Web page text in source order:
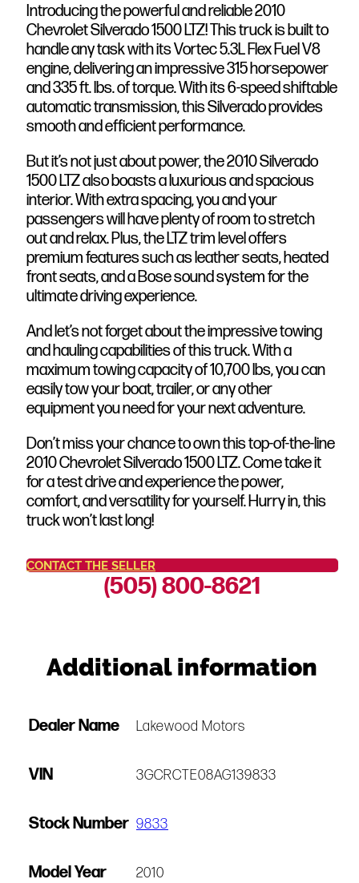
Introducing the powerful and reliable 2010
Chevrolet Silverado 1500 LTZ! This truck is built to
handle any task with its Vortec 5.3L Flex Fuel V8
engine, delivering an impressive 315 horsepower
and 335 ft. lbs. of torque. With its 6-speed shiftable
automatic transmission, this Silverado provides
smooth and efficient performance.
But it’s not just about power, the 2010 Silverado
1500 LTZ also boasts a luxurious and spacious
interior. With extra spacing, you and your
passengers will have plenty of room to stretch
out and relax. Plus, the LTZ trim level offers
premium features such as leather seats, heated
front seats, and a Bose sound system for the
ultimate driving experience.
And let’s not forget about the impressive towing
and hauling capabilities of this truck. With a
maximum towing capacity of 10,700 lbs, you can
easily tow your boat, trailer, or any other
equipment you need for your next adventure.
Don’t miss your chance to own this top-of-the-line
2010 Chevrolet Silverado 1500 LTZ. Come take it
for a test drive and experience the power,
comfort, and versatility for yourself. Hurry in, this
truck won’t last long!
CONTACT THE SELLER
(505) 800-8621
Additional information
Dealer Name Lakewood Motors
VIN 3GCRCTE08AG139833
Stock Number 9833
Model Year 2010